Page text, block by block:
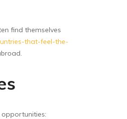
find themselves
that-feel-the-